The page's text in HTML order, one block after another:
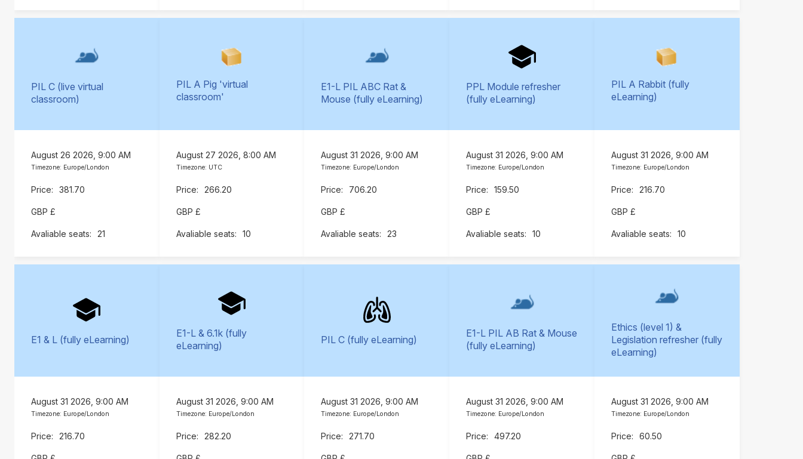
PIL C (live virtual
classroom)
August 26 2026, 9:00 AM
Timezone: Europe/London
381.70
GBP £
21
PIL A Pig 'virtual
classroom'
August 27 2026, 8:00 AM
Timezone: UTC
266.20
GBP £
10
E1-L PIL ABC Rat &
Mouse (fully eLearning)
August 31 2026, 9:00 AM
Timezone: Europe/London
706.20
GBP £
23
PPL Module refresher
(fully eLearning)
August 31 2026, 9:00 AM
Timezone: Europe/London
159.50
GBP £
10
PIL A Rabbit (fully
eLearning)
August 31 2026, 9:00 AM
Timezone: Europe/London
216.70
GBP £
10
E1 & L (fully eLearning)
August 31 2026, 9:00 AM
Timezone: Europe/London
216.70
E1-L & 6.1k (fully
eLearning)
August 31 2026, 9:00 AM
Timezone: Europe/London
282.20
PIL C (fully eLearning)
August 31 2026, 9:00 AM
Timezone: Europe/London
271.70
E1-L PIL AB Rat & Mouse
(fully eLearning)
August 31 2026, 9:00 AM
Timezone: Europe/London
497.20
Ethics (level 1) &
Legislation refresher (fully
eLearning)
August 31 2026, 9:00 AM
Timezone: Europe/London
60.50